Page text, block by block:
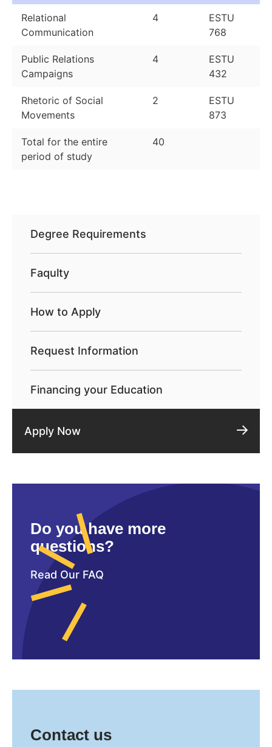
Relational
Communication
4
ESTU
768
Public Relations
Campaigns
4
ESTU
432
Rhetoric of Social
Movements
2
ESTU
873
Total for the entire
period of study
40
Degree Requirements
Faqulty
How to Apply
Request Information
Financing your Education
Apply Now
Do you have more
questions?
Read Our FAQ
Contact us